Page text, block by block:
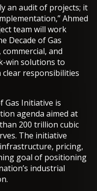
an audit of projects; it
Ahmed
team will work
Decade of Gas
and
win solutions to
clear responsibilities
Gas Initiative is
agenda aimed at
200 trillion cubic
The initiative
pricing,
goal of positioning
industrial